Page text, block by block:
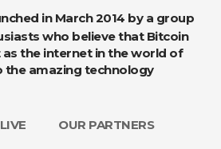
who believe that Bitcoin
the internet in the world of
amazing technology
OUR PARTNERS